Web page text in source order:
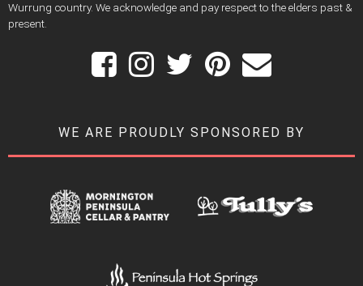
Wurrung country. We acknowledge and pay respect to the elders past &
present.
WE ARE PROUDLY SPONSORED BY